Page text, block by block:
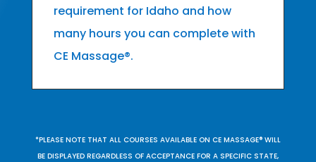
requirement for Idaho and how
many hours you can complete with
CE Massage®.
*PLEASE NOTE THAT ALL COURSES AVAILABLE ON CE MASSAGE® WILL
BE DISPLAYED REGARDLESS OF ACCEPTANCE FOR A SPECIFIC STATE,